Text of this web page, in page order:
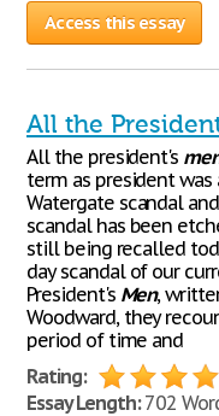
Access this essay
All the
All the president's
term as president
Watergate scandal
scandal has been
still being recalled
day scandal of our
President's Men,
Woodward, they
period of time and
Rating:
Essay Length:702